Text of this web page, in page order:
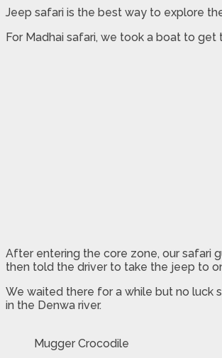
Jeep safari is the best way to explore
For Madhai safari, we took a boat to
After entering the core zone, our safari
then told the driver to take the jeep to
We waited there for a while but no luck
in the Denwa river.
Mugger Crocodile